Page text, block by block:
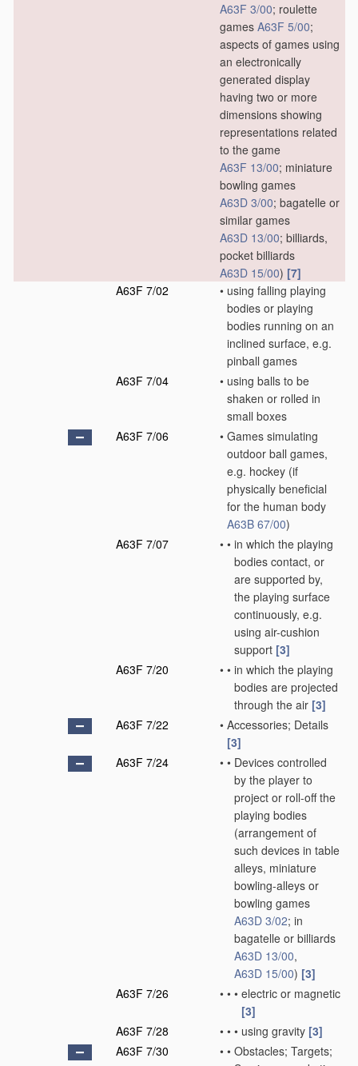
A63F 3/00; roulette
games A63F 5/00;
aspects of games using
an electronically
generated display
having two or more
dimensions showing
representations related
to the game
A63F 13/00; miniature
bowling games
A63D 3/00; bagatelle or
similar games
A63D 13/00; billiards,
pocket billiards
A63D 15/00) [7]
A63F 7/02
• using falling playing
bodies or playing
bodies running on an
inclined surface, e.g.
pinball games
A63F 7/04
• using balls to be
shaken or rolled in
small boxes
A63F 7/06
• Games simulating
outdoor ball games,
e.g. hockey (if
physically beneficial
for the human body
A63B 67/00)
A63F 7/07
• • in which the playing
bodies contact, or
are supported by,
the playing surface
continuously, e.g.
using air-cushion
support [3]
A63F 7/20
• • in which the playing
bodies are projected
through the air [3]
A63F 7/22
• Accessories; Details
[3]
A63F 7/24
• • Devices controlled
by the player to
project or roll-off the
playing bodies
(arrangement of
such devices in table
alleys, miniature
bowling-alleys or
bowling games
A63D 3/02; in
bagatelle or billiards
A63D 13/00,
A63D 15/00) [3]
A63F 7/26
• • • electric or magnetic
[3]
A63F 7/28
• • • using gravity [3]
A63F 7/30
• • Obstacles; Targets;